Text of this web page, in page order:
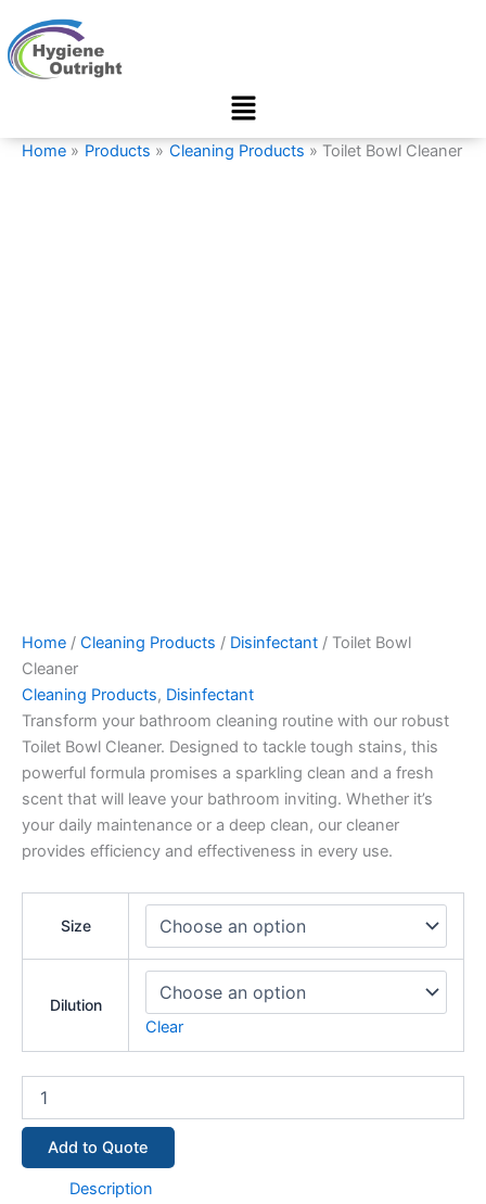
to
content
Menu
Home Products Cleaning Products Toilet Bowl Cleaner
Home / Cleaning Products / Disinfectant / Toilet Bowl
Cleaner
Cleaning Products, Disinfectant
Transform your bathroom cleaning routine with our robust
Toilet Bowl Cleaner. Designed to tackle tough stains, this
powerful formula promises a sparkling clean and a fresh
scent that will leave your bathroom inviting. Whether it’s
your daily maintenance or a deep clean, our cleaner
provides efficiency and effectiveness in every use.
Size
Dilution
Clear
Bowl
Cleaner
quantity
Add to Quote
Description